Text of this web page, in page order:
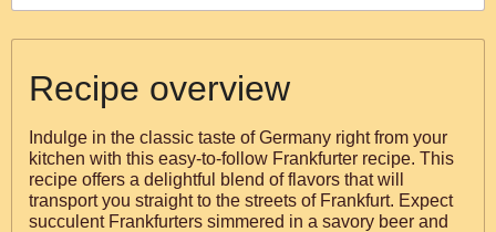
Recipe overview
Indulge in the classic taste of Germany right from your
kitchen with this easy-to-follow Frankfurter recipe. This
recipe offers a delightful blend of flavors that will
transport you straight to the streets of Frankfurt. Expect
succulent Frankfurters simmered in a savory beer and